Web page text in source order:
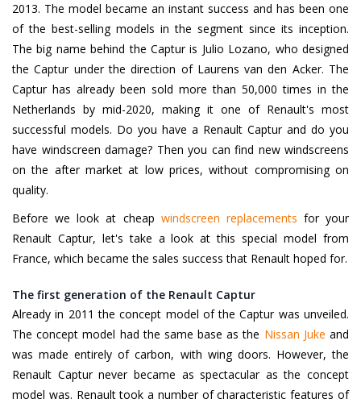
2013. The model became an instant success and has been one
of the best-selling models in the segment since its inception.
The big name behind the Captur is Julio Lozano, who designed
the Captur under the direction of Laurens van den Acker. The
Captur has already been sold more than 50,000 times in the
Netherlands by mid-2020, making it one of Renault's most
successful models. Do you have a Renault Captur and do you
have windscreen damage? Then you can find new windscreens
on the after market at low prices, without compromising on
quality.
Before we look at cheap windscreen replacements for your
Renault Captur, let's take a look at this special model from
France, which became the sales success that Renault hoped for.
The first generation of the Renault Captur
Already in 2011 the concept model of the Captur was unveiled.
The concept model had the same base as the Nissan Juke and
was made entirely of carbon, with wing doors. However, the
Renault Captur never became as spectacular as the concept
model was. Renault took a number of characteristic features of